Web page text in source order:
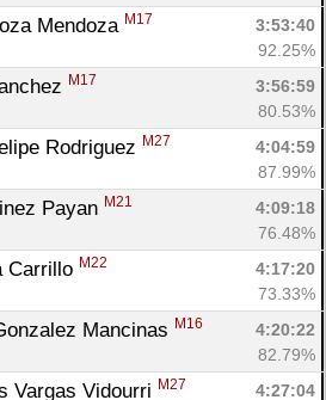
Mendoza M17
3:53:40
92.25%
M17
3:56:59
80.53%
Rodriguez M27
4:04:59
87.99%
Payan M21
4:09:18
76.48%
Carrillo M22
4:17:20
73.33%
Mancinas M16
4:20:22
82.79%
Vargas Vidourri M27
4:27:04